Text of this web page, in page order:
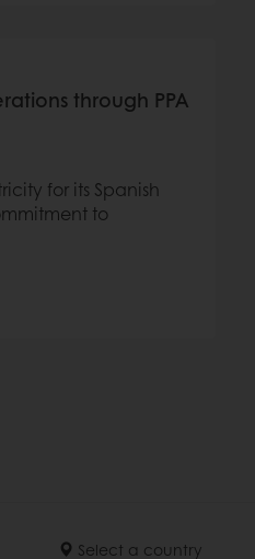
through PPA
for its Spanish
to
Select a country